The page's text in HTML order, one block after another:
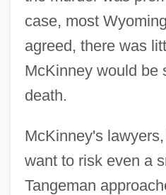
case, most
agreed, there was
McKinney would be
death.
McKinney's
want to risk even a
Tangeman